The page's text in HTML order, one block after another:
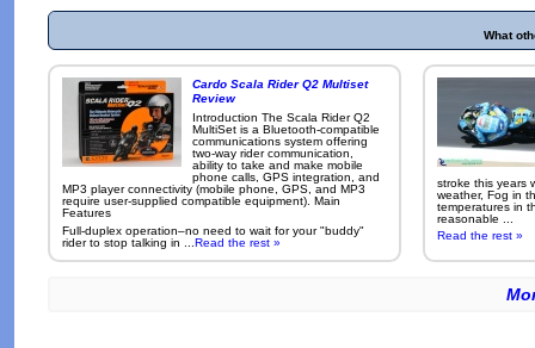
What
Cardo Scala Rider Q2 Multiset
Review
Introduction The Scala Rider Q2
MultiSet is a Bluetooth-compatible
communications system offering
two-way rider communication,
ability to take and make mobile
phone calls, GPS integration, and
MP3 player connectivity (mobile phone, GPS, and MP3
require user-supplied compatible equipment). Main
Features
Full-duplex operation–no need to wait for your "buddy"
rider to stop talking in ... Read the rest »
stroke this years
weather, Fog in
temperatures in
reasonable ...
Read the rest »